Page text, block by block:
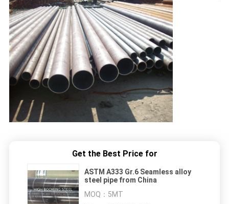
Get the Best Price for
ASTM A333 Gr.6 Seamless alloy
steel pipe from China
MOQ： 5MT